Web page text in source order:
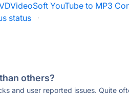
YouTube to MP3
status ·
others?
and user reported issues. Quite